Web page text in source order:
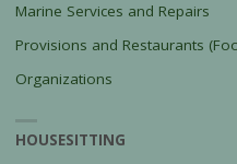
Marine Services and Repairs
Provisions and Restaurants
Organizations
HOUSESITTING